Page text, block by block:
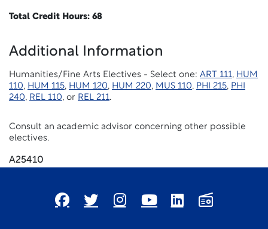
Total Credit Hours: 68
Additional Information
Humanities/Fine Arts Electives - Select one: ART 111, HUM
110, HUM 115, HUM 120, HUM 220, MUS 110, PHI 215, PHI
240, REL 110, or REL 211.
Consult an academic advisor concerning other possible
electives.
A25410